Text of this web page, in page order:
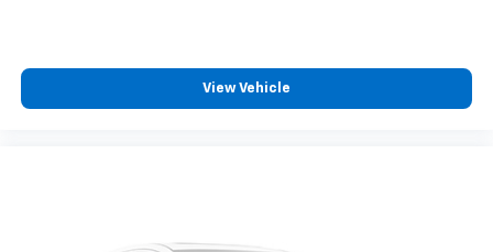
View Vehicle